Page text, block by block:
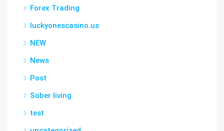
Forex Trading
luckyonescasino.us
NEW
News
Post
Sober living
test